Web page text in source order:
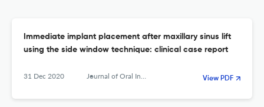
Immediate implant placement after maxillary sinus lift
using the side window technique: clinical case report
31 Dec 2020 Journal of Oral Investigations View PDF